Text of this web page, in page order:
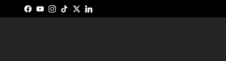
Skip to content
Facebook
YouTube
Instagram
TikTokTwitterLinkedIn